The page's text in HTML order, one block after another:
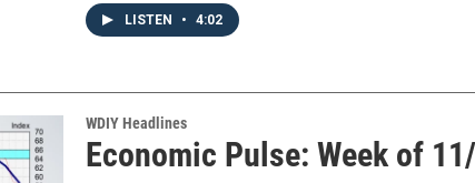
LISTEN • 4:02
WDIY Headlines
Economic Pulse: Week of